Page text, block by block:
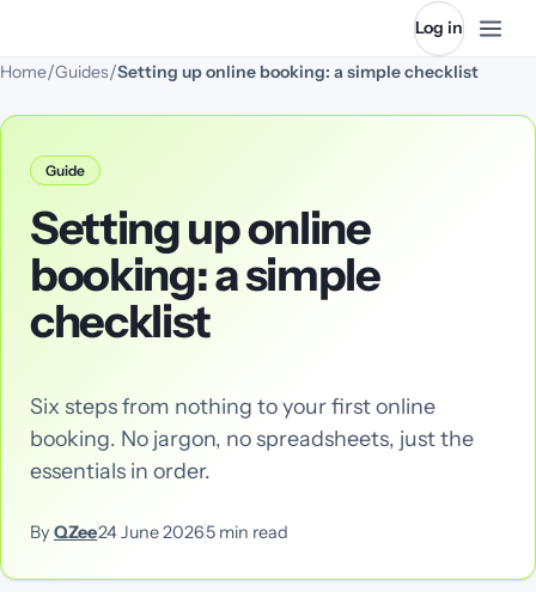
Log in
Home/Guides/Setting up online booking: a simple checklist
Guide
Setting up online
booking: a simple
checklist
Six steps from nothing to your first online
booking. No jargon, no spreadsheets, just the
essentials in order.
By QZee24 June 20265 min read